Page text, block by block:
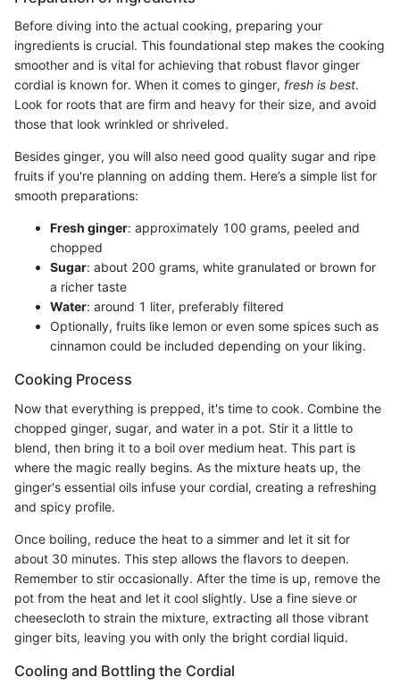
Before diving into the actual cooking, preparing your
ingredients is crucial. This foundational step makes the cooking
smoother and is vital for achieving that robust flavor ginger
cordial is known for. When it comes to ginger, fresh is best.
Look for roots that are firm and heavy for their size, and avoid
those that look wrinkled or shriveled.
Besides ginger, you will also need good quality sugar and ripe
fruits if you're planning on adding them. Here’s a simple list for
smooth preparations:
Fresh ginger: approximately 100 grams, peeled and
chopped
Sugar: about 200 grams, white granulated or brown for
a richer taste
Water: around 1 liter, preferably filtered
Optionally, fruits like lemon or even some spices such as
cinnamon could be included depending on your liking.
Cooking Process
Now that everything is prepped, it's time to cook. Combine the
chopped ginger, sugar, and water in a pot. Stir it a little to
blend, then bring it to a boil over medium heat. This part is
where the magic really begins. As the mixture heats up, the
ginger's essential oils infuse your cordial, creating a refreshing
and spicy profile.
Once boiling, reduce the heat to a simmer and let it sit for
about 30 minutes. This step allows the flavors to deepen.
Remember to stir occasionally. After the time is up, remove the
pot from the heat and let it cool slightly. Use a fine sieve or
cheesecloth to strain the mixture, extracting all those vibrant
ginger bits, leaving you with only the bright cordial liquid.
Cooling and Bottling the Cordial